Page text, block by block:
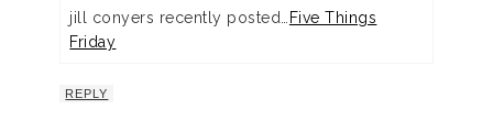
jill conyers recently posted…
Five Things
Friday
REPLY